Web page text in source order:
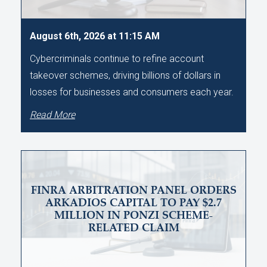
August 6th, 2026 at 11:15 AM
Cybercriminals continue to refine account
takeover schemes, driving billions of dollars in
losses for businesses and consumers each year.
Read More
FINRA ARBITRATION PANEL ORDERS
ARKADIOS CAPITAL TO PAY $2.7
MILLION IN PONZI SCHEME-
RELATED CLAIM